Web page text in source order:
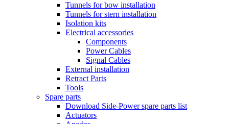
Tunnels for bow installation
Tunnels for stern installation
Isolation kits
Electrical accessories
Components
Power Cables
Signal Cables
External installation
Retract Parts
Tools
Spare parts
Download Side-Power spare parts list
Actuators